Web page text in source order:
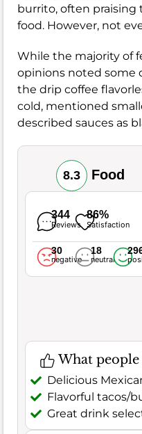
burrito, often
food. However, not
While the majority of
opinions noted some
the drip coffee
cold, mentioned
described sauces as
8.3 Food
344
Reviews
86%
Satisfaction
30
negative
18
neutral
What people
Delicious
Flavorful tacos/
Great drink